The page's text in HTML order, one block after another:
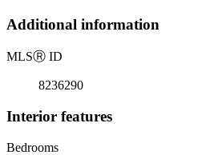
Additional information
MLSⓇ ID
8236290
Interior features
Bedrooms